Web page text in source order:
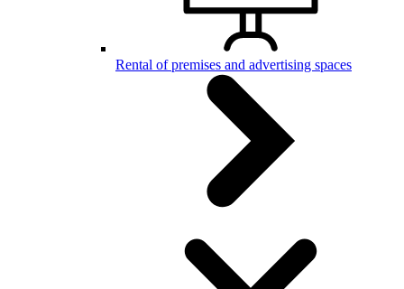
Rental of premises and advertising spaces